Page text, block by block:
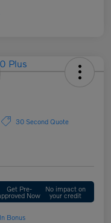
30 Second Quote
Get Pre-
Now
No impact on
your credit
Bonus